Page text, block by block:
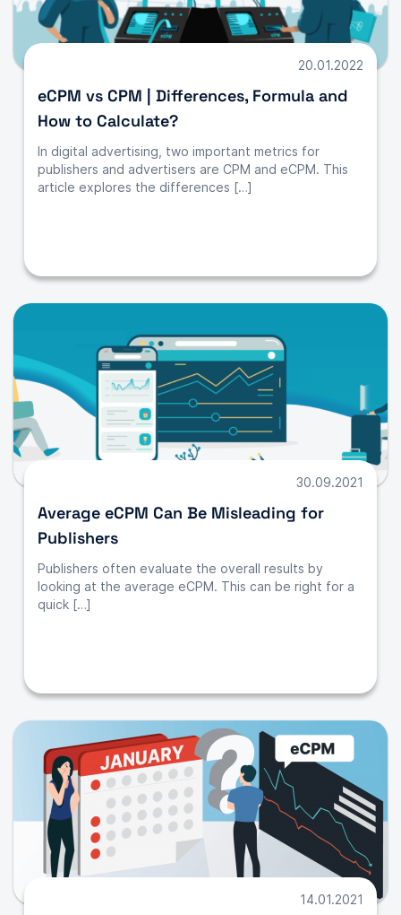
20.01.2022
eCPM vs CPM | Differences, Formula and
How to Calculate?
In digital advertising, two important metrics for
publishers and advertisers are CPM and eCPM. This
article explores the differences […]
30.09.2021
Average eCPM Can Be Misleading for
Publishers
Publishers often evaluate the overall results by
looking at the average eCPM. This can be right for a
quick […]
14.01.2021